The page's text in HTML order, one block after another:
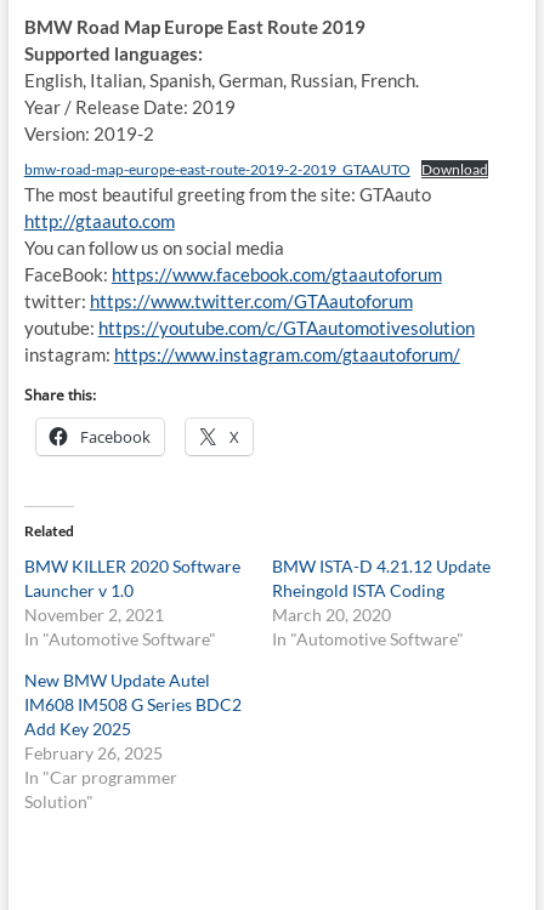
BMW Road Map Europe East Route 2019
Supported languages:
English, Italian, Spanish, German, Russian, French.
Year / Release Date: 2019
Version: 2019-2
bmw-road-map-europe-east-route-2019-2-2019_GTAAUTO Download
The most beautiful greeting from the site: GTAauto
http://gtaauto.com
You can follow us on social media
FaceBook: https://www.facebook.com/gtaautoforum
twitter: https://www.twitter.com/GTAautoforum
youtube: https://youtube.com/c/GTAautomotivesolution
instagram: https://www.instagram.com/gtaautoforum/
Share this:
Facebook X
Related
BMW KILLER 2020 Software
Launcher v 1.0
November 2, 2021
In "Automotive Software"
BMW ISTA-D 4.21.12 Update
Rheingold ISTA Coding
March 20, 2020
In "Automotive Software"
New BMW Update Autel
IM608 IM508 G Series BDC2
Add Key 2025
February 26, 2025
In "Car programmer
Solution"